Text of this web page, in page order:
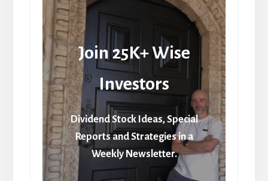
Join 25K+ Wise
Investors
Dividend Stock Ideas, Special
Reports and Strategies in a
Weekly Newsletter.